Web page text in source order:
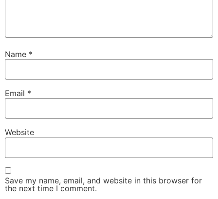
Name *
Email *
Website
Save my name, email, and website in this browser for
the next time I comment.